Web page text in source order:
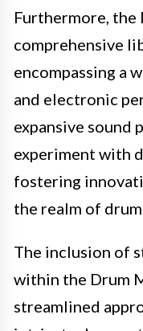
Furthermore, the
comprehensive
encompassing a
and electronic
expansive sound
experiment with
fostering
the realm of
The inclusion of
within the Drum
streamlined